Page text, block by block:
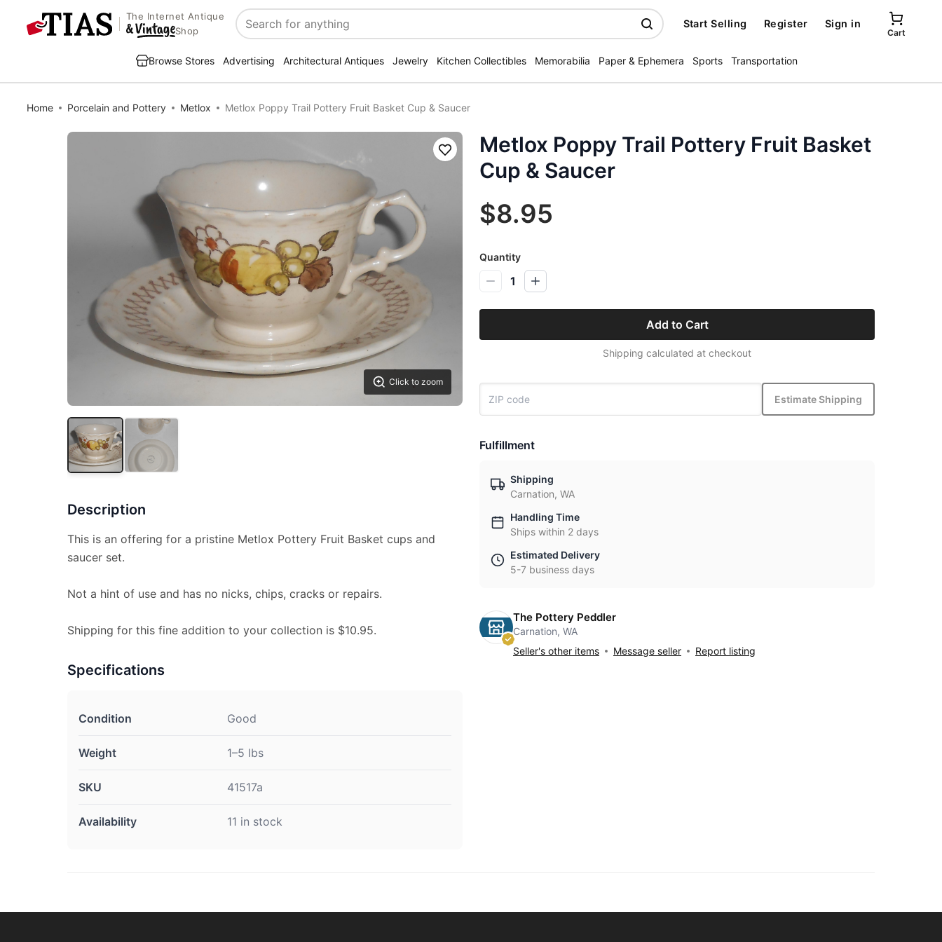
The Internet Antique
Shop
Search
Start Selling Register Sign in
Cart
Browse Stores Advertising Architectural Antiques Jewelry Kitchen Collectibles Memorabilia Paper & Ephemera Sports Transportation
Home Porcelain and Pottery Metlox Metlox Poppy Trail Pottery Fruit Basket Cup & Saucer
Click to zoom
Save
Description
This is an offering for a pristine Metlox Pottery Fruit Basket cups and
saucer set.
Not a hint of use and has no nicks, chips, cracks or repairs.
Shipping for this fine addition to your collection is $10.95.
Specifications
Condition Good
Weight 1–5 lbs
SKU 41517a
Availability 11 in stock
Metlox Poppy Trail Pottery Fruit Basket
Cup & Saucer
$8.95
Quantity
1
Add to Cart
Shipping calculated at checkout
Estimate Shipping
Fulfillment
Shipping
Carnation, WA
Handling Time
Ships within 2 days
Estimated Delivery
5-7 business days
The Pottery Peddler
Carnation, WA
Seller's other items
Message seller Report listing